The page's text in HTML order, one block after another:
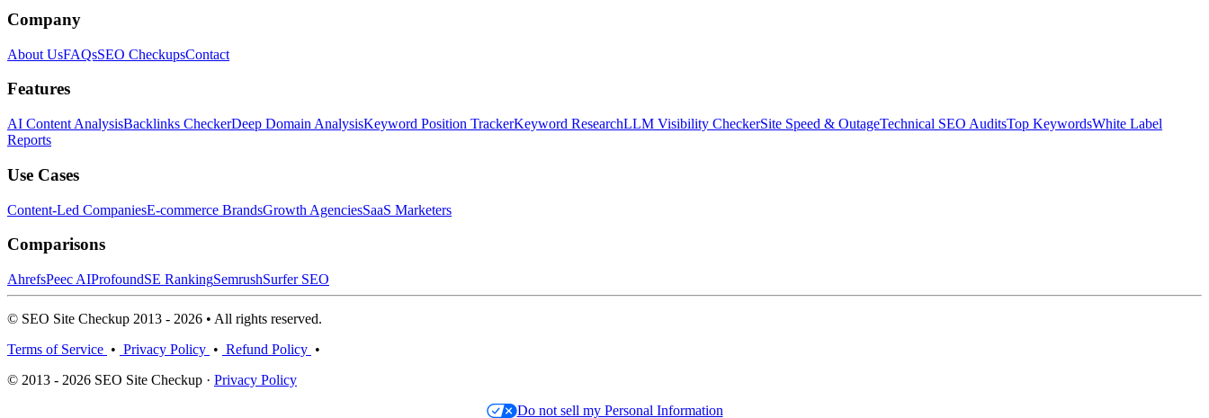
Company
About UsFAQsSEO CheckupsContact
Features
AI Content AnalysisBacklinks CheckerDeep Domain AnalysisKeyword Position TrackerKeyword ResearchLLM Visibility CheckerSite Speed & OutageTechnical SEO AuditsTop KeywordsWhite Label
Reports
Use Cases
Content-Led CompaniesE-commerce BrandsGrowth AgenciesSaaS Marketers
Comparisons
AhrefsPeec AIProfoundSE RankingSemrushSurfer SEO
© SEO Site Checkup 2013 - 2026 • All rights reserved.
Terms of Service • Privacy Policy • Refund Policy •
© 2013 - 2026 SEO Site Checkup · Privacy Policy
Do not sell my Personal Information